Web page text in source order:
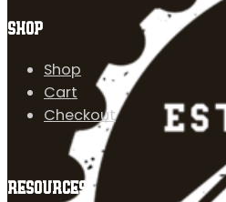
SHOP
Shop
Cart
Checkout
RESOURCES